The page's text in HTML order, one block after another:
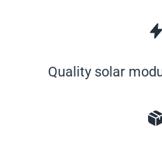
Quality solar